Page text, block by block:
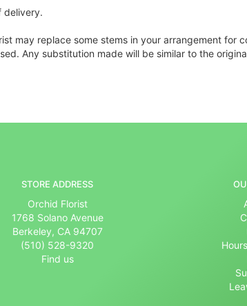
delivery.
may replace some stems in your arrangement for
Any substitution made will be similar to the
STORE ADDRESS
Orchid Florist
1768 Solano Avenue
Berkeley, CA 94707
(510) 528-9320
Find us